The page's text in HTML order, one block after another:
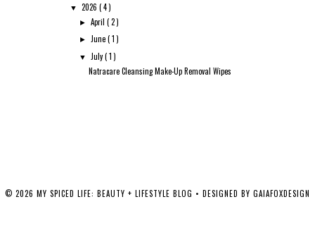
▼ 2026 ( 4 )
►April( 2 )
► June( 1 )
▼ July( 1 )
Natracare Cleansing Make-Up Removal Wipes
© 2026 MY SPICED LIFE: BEAUTY + LIFESTYLE BLOG • DESIGNED BY GAIAFOXDESIGN